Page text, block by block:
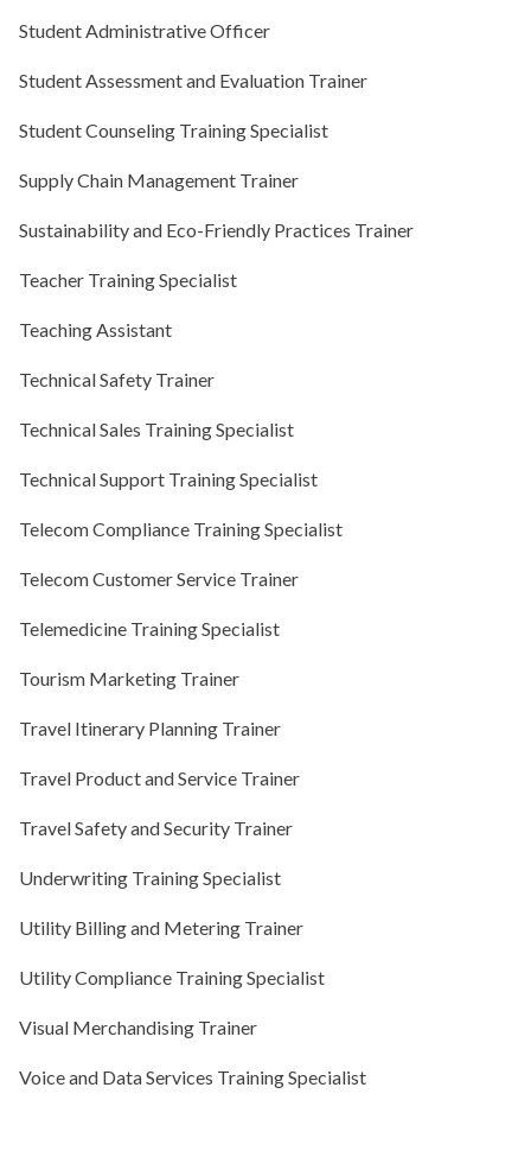
Student Administrative Officer
Student Assessment and Evaluation Trainer
Student Counseling Training Specialist
Supply Chain Management Trainer
Sustainability and Eco-Friendly Practices Trainer
Teacher Training Specialist
Teaching Assistant
Technical Safety Trainer
Technical Sales Training Specialist
Technical Support Training Specialist
Telecom Compliance Training Specialist
Telecom Customer Service Trainer
Telemedicine Training Specialist
Tourism Marketing Trainer
Travel Itinerary Planning Trainer
Travel Product and Service Trainer
Travel Safety and Security Trainer
Underwriting Training Specialist
Utility Billing and Metering Trainer
Utility Compliance Training Specialist
Visual Merchandising Trainer
Voice and Data Services Training Specialist